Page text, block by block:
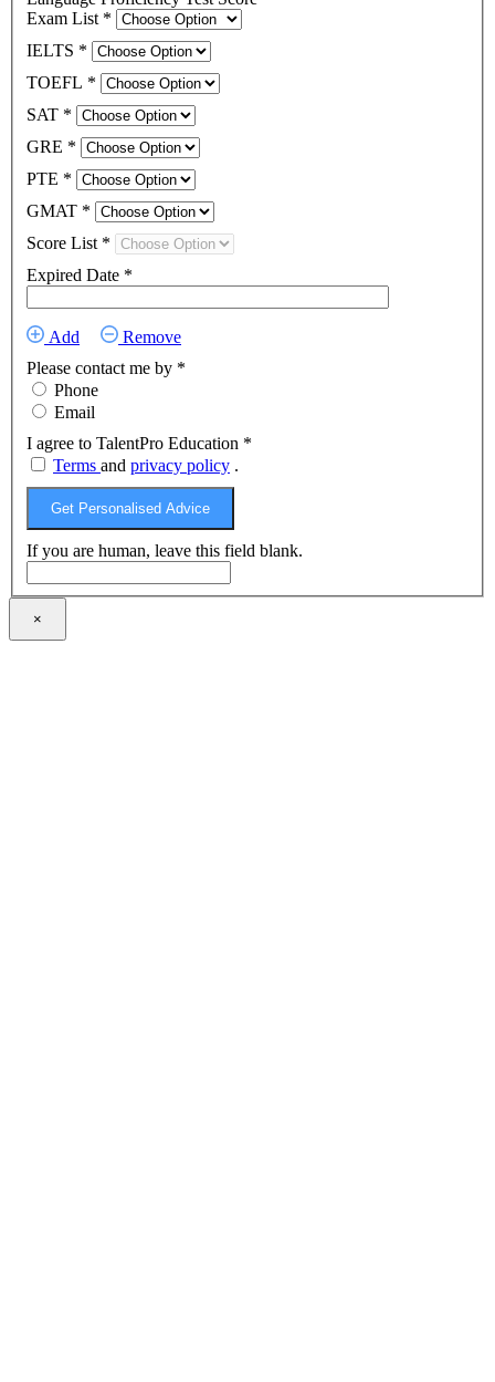
Exam List *
IELTS *
TOEFL *
SAT *
GRE *
PTE *
GMAT *
Score List *
Expired Date *
Add
Remove
Please contact me by *
Phone
Email
I agree to TalentPro Education *
Terms and privacy policy .
Get Personalised Advice
If you are human, leave this field blank.
×